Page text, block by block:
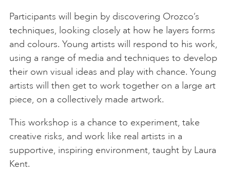
Participants will begin by discovering Orozco’s
techniques, looking closely at how he layers forms
and colours. Young artists will respond to his work,
using a range of media and techniques to develop
their own visual ideas and play with chance. Young
artists will then get to work together on a large art
piece, on a collectively made artwork.
This workshop is a chance to experiment, take
creative risks, and work like real artists in a
supportive, inspiring environment, taught by Laura
Kent.